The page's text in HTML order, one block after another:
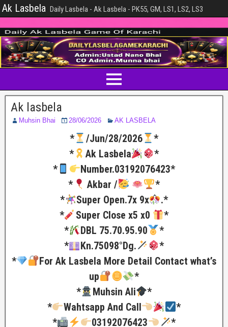
Ak Lasbela Daily Lasbela - Ak Lasbela - PK55, GM, LS1, LS2, LS3
Ak lasbela
Muhsin Bhai 28/06/2026 AK LASBELA
* /Jun/28/2026
*
*
Ak Lasbela
*
*
Number.03192076423*
*
Akbar /
*
*
Super Open.7x 9x
.*
*
Super Close x5 x0
*
*
DBL 75.70.95.90
*
*
Kn.75098°Dg.
*
*
For Ak Lasbela More Detail Contact what’s
up
*
*
Muhsin Ali
*
*
Wahtsapp And Call
*
*
03192076423
*